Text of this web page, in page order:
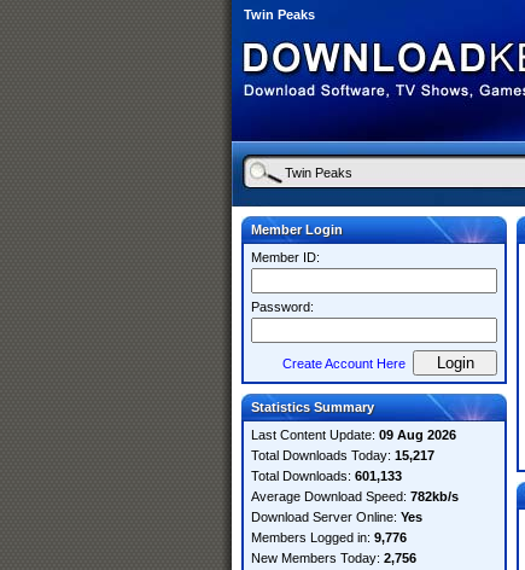
Twin Peaks
Member Login
Member ID:
Password:
Create Account Here
Statistics Summary
Last Content Update: 09 Aug 2026
Total Downloads Today: 15,217
Total Downloads: 601,133
Average Download Speed: 782kb/s
Download Server Online: Yes
Members Logged in: 9,776
New Members Today: 2,756